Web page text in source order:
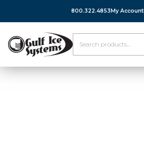
800.322.4853 My Account